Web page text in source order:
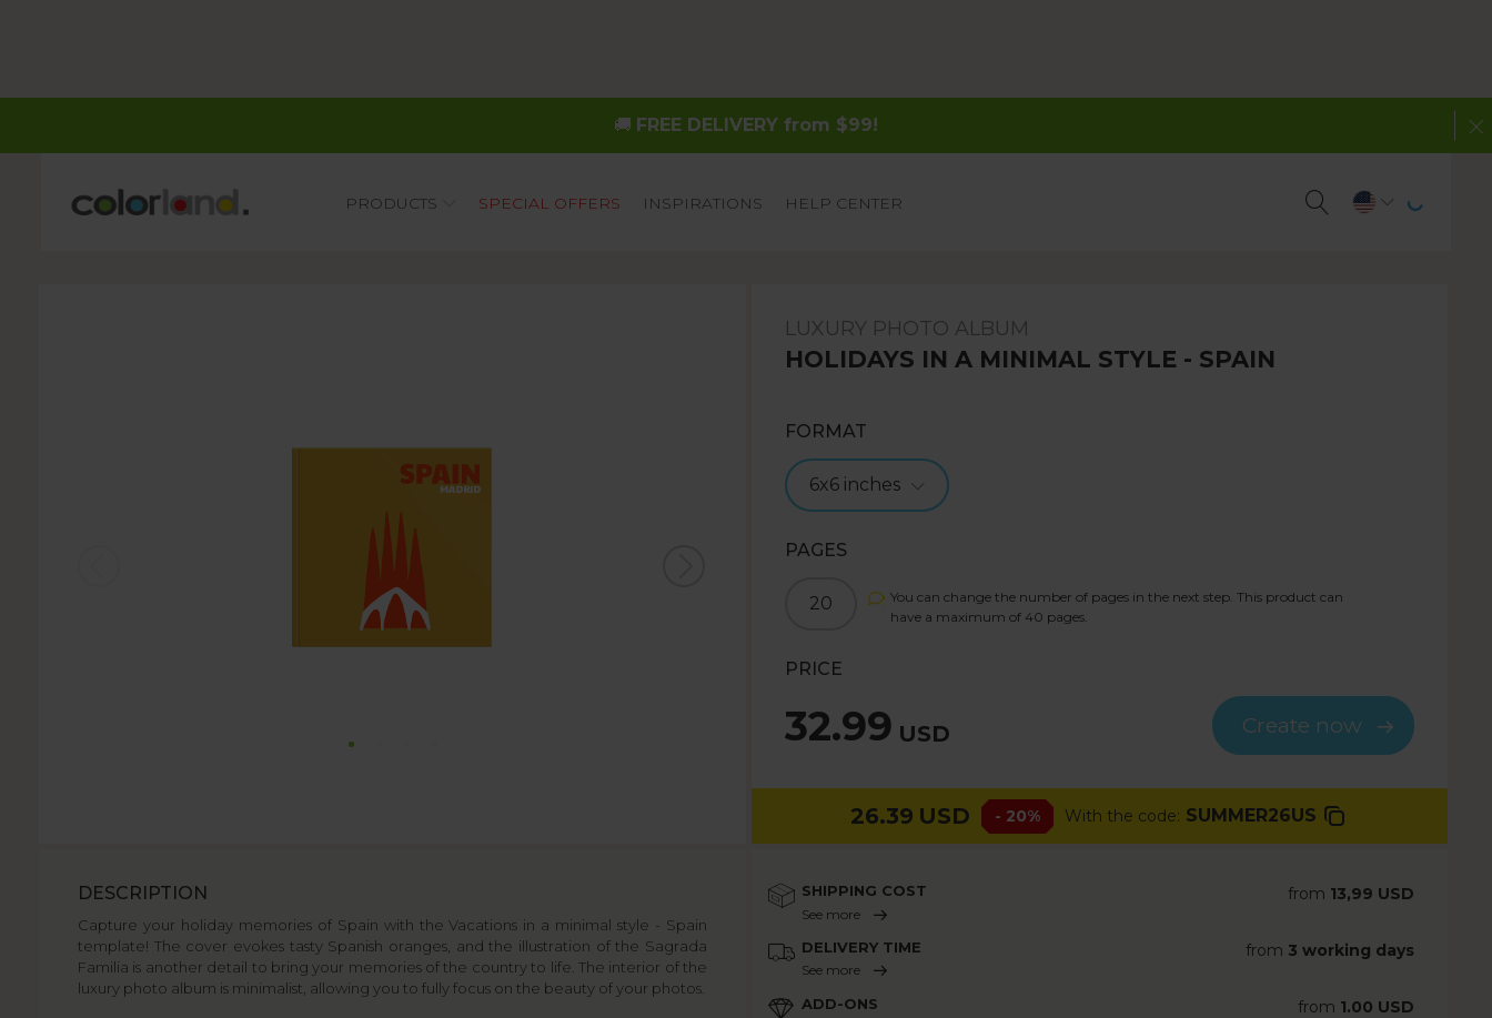
🚚 FREE DELIVERY from $99!
Main
PRODUCTS SPECIAL OFFERS INSPIRATIONS HELP CENTER
LUXURY PHOTO ALBUM
HOLIDAYS IN A MINIMAL STYLE - SPAIN
FORMAT
6x6 inches
PAGES
20
You can change the number of pages in the next step. This product can
have a maximum of 40 pages.
PRICE
32.99 USD Create now
26.39 USD - 20% With the code: SUMMER26US
DESCRIPTION
Capture your holiday memories of Spain with the Vacations in a minimal style - Spain
template! The cover evokes tasty Spanish oranges, and the illustration of the Sagrada
Familia is another detail to bring your memories of the country to life. The interior of the
luxury photo album is minimalist, allowing you to fully focus on the beauty of your photos.
SHIPPING COST
See more
from 13,99 USD
DELIVERY TIME
See more
from 3 working days
ADD-ONS from 1.00 USD